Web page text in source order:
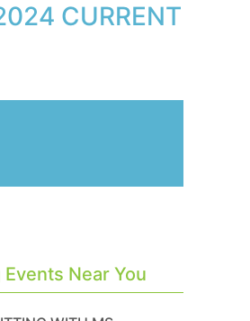
CURRENT
Near You